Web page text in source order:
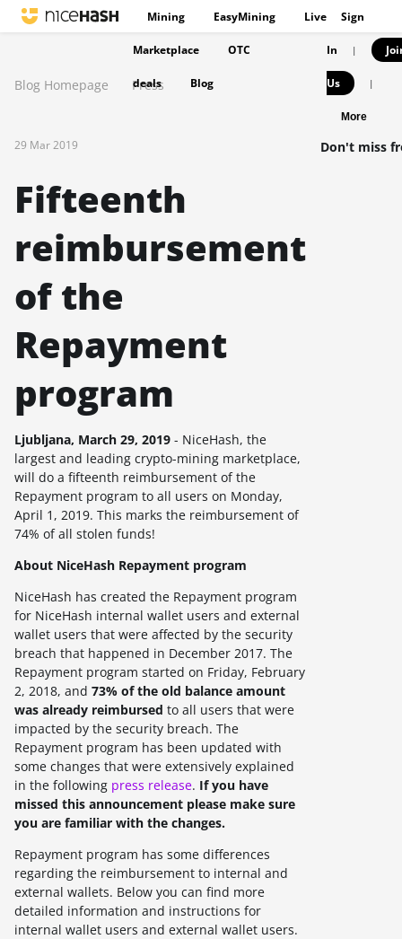
Mining EasyMining Live
Marketplace OTC
deals Blog
Sign
In |
Us |
More
Blog Homepage Press
29 Mar 2019
Fifteenth
reimbursement
of the
Repayment
program
Ljubljana, March 29, 2019 - NiceHash, the
largest and leading crypto-mining marketplace,
will do a fifteenth reimbursement of the
Repayment program to all users on Monday,
April 1, 2019. This marks the reimbursement of
74% of all stolen funds!
About NiceHash Repayment program
NiceHash has created the Repayment program
for NiceHash internal wallet users and external
wallet users that were affected by the security
breach that happened in December 2017. The
Repayment program started on Friday, February
2, 2018, and 73% of the old balance amount
was already reimbursed to all users that were
impacted by the security breach. The
Repayment program has been updated with
some changes that were extensively explained
in the following press release. If you have
missed this announcement please make sure
you are familiar with the changes.
Repayment program has some differences
regarding the reimbursement to internal and
external wallets. Below you can find more
detailed information and instructions for
internal wallet users and external wallet users.
Don't miss